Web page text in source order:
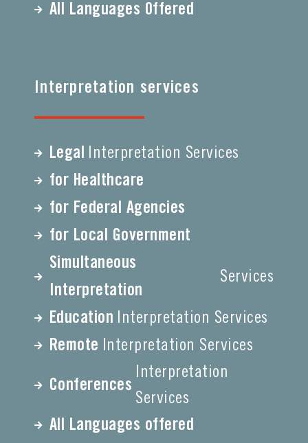
All Languages Offered
Interpretation services
Legal
Interpretation Services
for Healthcare
for Federal Agencies
for Local Government
Simultaneous
Interpretation
Services
Education Interpretation Services
Remote Interpretation Services
Conferences
Interpretation
Services
All Languages offered